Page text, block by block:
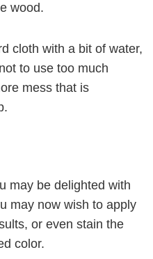
wood.
cloth with a bit of water,
to use too much
mess that is
may be delighted with
may now wish to apply
or even stain the
color.